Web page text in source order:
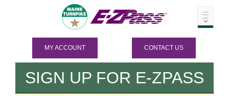
MY ACCOUNT CONTACT US
SIGN UP FOR E-ZPASS